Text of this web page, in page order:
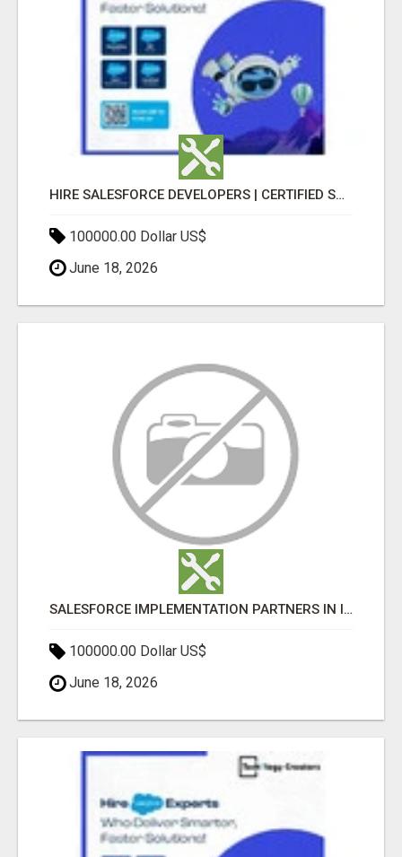
HIRE SALESFORCE DEVELOPERS | CERTIFIED SALESFORCE EXPERTS
100000.00 Dollar US$
June 18, 2026
SALESFORCE IMPLEMENTATION PARTNERS IN INDIA, SALESFORCE IMPLEMENTATION SERVICES
100000.00 Dollar US$
June 18, 2026